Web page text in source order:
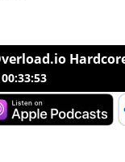
00:33:53
Hardcore 16